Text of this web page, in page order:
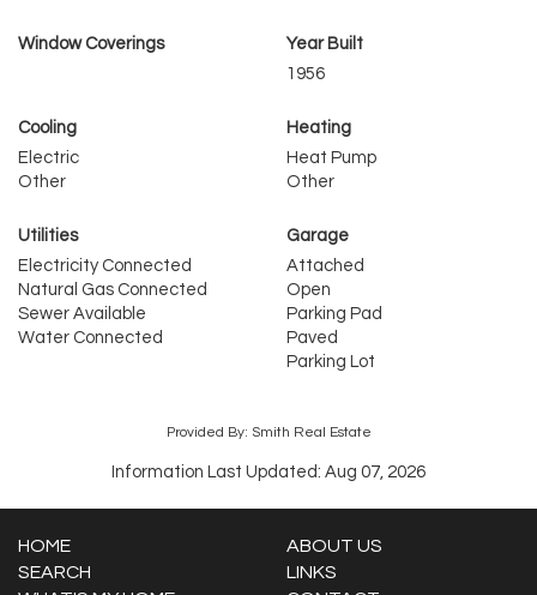
Window Coverings
Year Built
1956
Cooling
Electric
Other
Heating
Heat Pump
Other
Utilities
Electricity Connected
Natural Gas Connected
Sewer Available
Water Connected
Garage
Attached
Open
Parking Pad
Paved
Parking Lot
Provided By: Smith Real Estate
Information Last Updated: Aug 07, 2026
HOME
ABOUT US
SEARCH
LINKS